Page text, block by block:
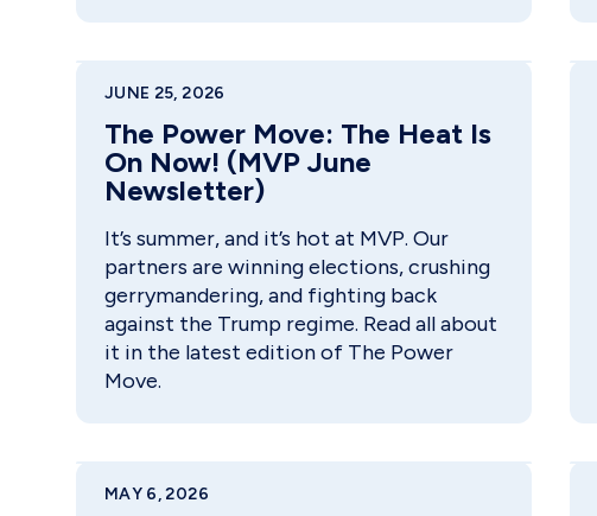
JUNE 25, 2026
The Power Move: The Heat Is
On Now! (MVP June
Newsletter)
It’s summer, and it’s hot at MVP. Our
partners are winning elections, crushing
gerrymandering, and fighting back
against the Trump regime. Read all about
it in the latest edition of The Power
Move.
MAY 6, 2026